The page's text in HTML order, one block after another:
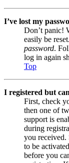
I’ve lost my
Don’t panic!
easily be
password.
log in again
Top
I registered but
First, check
then one of
support is
during
you received.
to be
before you